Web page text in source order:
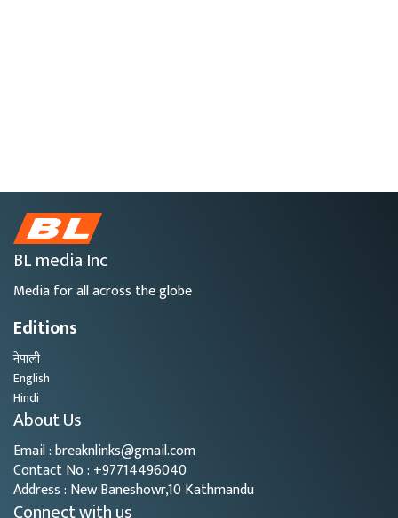
BL media Inc
Media for all across the globe
Editions
नेपाली
English
Hindi
About Us
Email : breaknlinks@gmail.com
Contact No : +97714496040
Address : New Baneshowr,10 Kathmandu